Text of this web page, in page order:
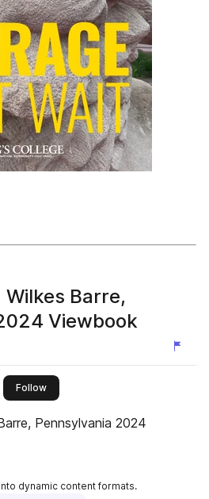
Barre,
Viewbook
Followthis publisher
Pennsylvania 2024
dynamic content formats.